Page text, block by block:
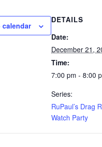
calendar
DETAILS
Date:
December 21,
Time:
7:00 pm - 8:00
Series:
RuPaul’s Drag
Watch Party